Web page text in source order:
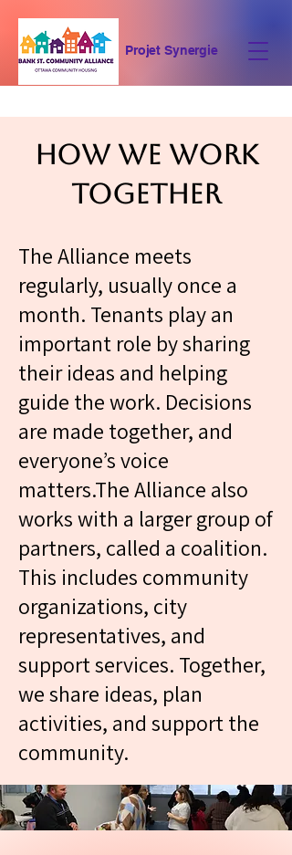
Projet Synergie
Who We Are
The Alliance works to
support the community
and improve daily life for
residents. We listen to what
tenants need and care
about, and we work
together to find
solutions.We organize
events and activities that
bring people together. We
also share information
about services and
supports in the community,
How We Work
Together
The Alliance meets
regularly, usually once a
month. Tenants play an
important role by sharing
their ideas and helping
guide the work. Decisions
are made together, and
everyone’s voice
matters.The Alliance also
works with a larger group of
partners, called a coalition.
This includes community
organizations, city
representatives, and
support services. Together,
we share ideas, plan
activities, and support the
community.